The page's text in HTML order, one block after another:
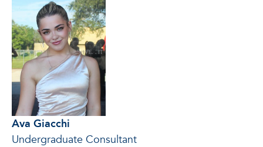
Ava Giacchi
Undergraduate Consultant